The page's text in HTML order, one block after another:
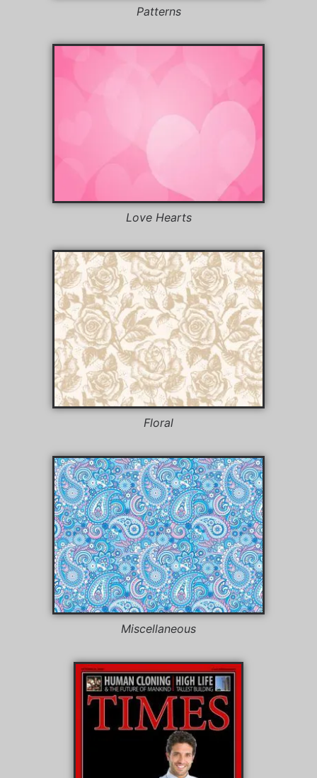
Patterns
Love Hearts
Floral
Miscellaneous